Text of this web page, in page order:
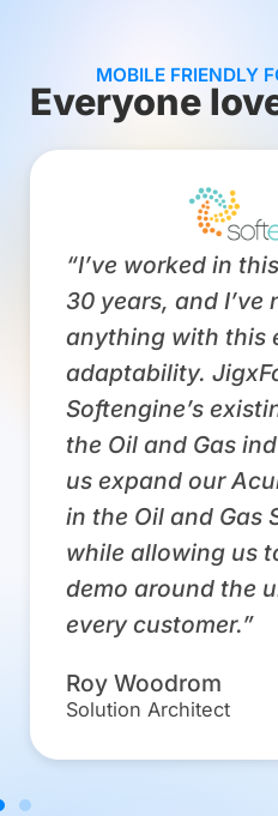
MOBILE FRIENDLY
Everyone
“I’ve worked in
30 years, and I’ve
anything with this
adaptability.
Softengine’s
the Oil and Gas
us expand our
in the Oil and Gas
while allowing us
demo around the
every customer.”
Roy Woodrom
Solution Architect